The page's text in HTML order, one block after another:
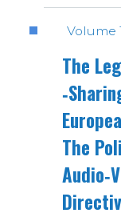
Volume
The
The